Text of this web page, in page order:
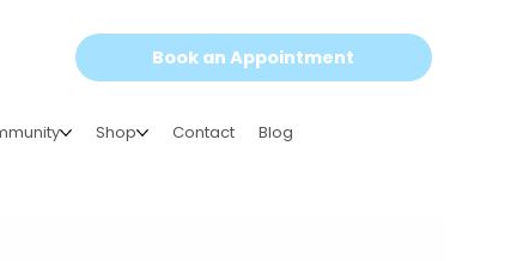
Book an Appointment
Shop Contact Blog